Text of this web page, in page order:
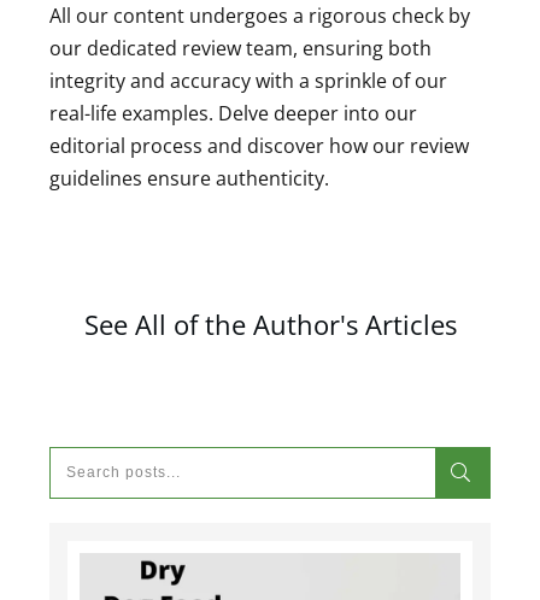
All our content undergoes a rigorous check by
our dedicated review team, ensuring both
integrity and accuracy with a sprinkle of our
real-life examples. Delve deeper into our
editorial process and discover how our review
guidelines ensure authenticity.
See All of the Author's Articles